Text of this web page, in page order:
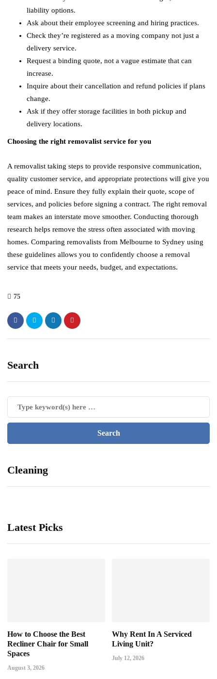
liability options.
Ask about their employee screening and hiring practices.
Check they’re registered as a moving company not just a
delivery service.
Request a binding quote, not a vague estimate that can
increase.
Inquire about their cancellation and refund policies if plans
change.
Ask if they offer storage facilities in both pickup and
delivery locations.
Choosing the right removalist service for you
A removalist taking steps to provide responsive communication,
quality customer service, and appropriate protections will give you
peace of mind. Ensure they fully explain their quote, scope of
services, and policies before signing a contract. The right removal
team makes an interstate move smoother. Conducting thorough
research helps remove the stress often associated with moving
homes. Comparing removalists from Melbourne to Sydney using
these guidelines allows you to confidently choose a removal
service that meets your needs, budget, and expectations.
75
Search
Cleaning
Latest Picks
How to Choose the Best
Recliner Chair for Small
Spaces
August 3, 2026
Why Rent In A Serviced
Living Unit?
July 12, 2026